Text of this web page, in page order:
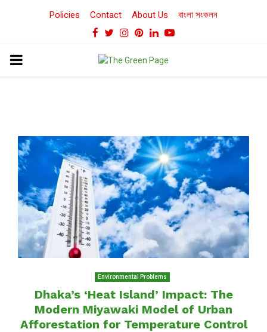
Policies Contact About Us বাংলা সংকলন
Facebook
TwitterInstagram
Pinterest
LinkedinYoutube
PRIMARY
Environmental Problems
Dhaka’s ‘Heat Island’ Impact: The
Modern Miyawaki Model of Urban
Afforestation for Temperature Control